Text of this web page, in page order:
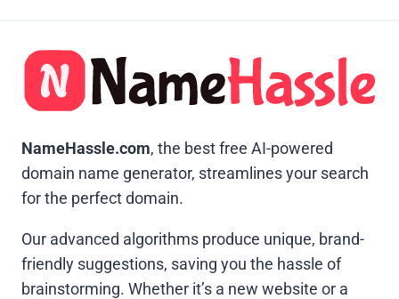
NameHassle.com, the best free AI-powered
domain name generator, streamlines your search
for the perfect domain.
Our advanced algorithms produce unique, brand-
friendly suggestions, saving you the hassle of
brainstorming. Whether it’s a new website or a